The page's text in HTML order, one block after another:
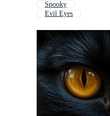
Spooky
Evil Eyes